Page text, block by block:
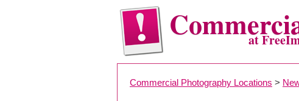
at
Commercial Photography Locations >